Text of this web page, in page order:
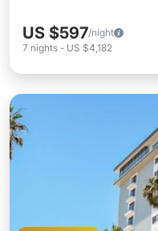
US $597/night
7 nights - US $4,182